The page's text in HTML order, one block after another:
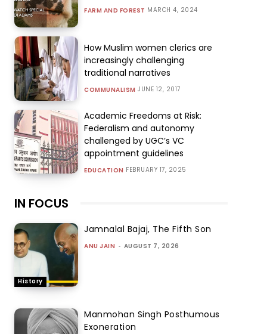
FARM AND FOREST MARCH 4, 2024
How Muslim women clerics are
increasingly challenging
traditional narratives
COMMUNALISM JUNE 12, 2017
Academic Freedoms at Risk:
Federalism and autonomy
challenged by UGC’s VC
appointment guidelines
EDUCATION FEBRUARY 17, 2025
IN FOCUS
History
Jamnalal Bajaj, The Fifth Son
ANU JAIN - AUGUST 7, 2026
Manmohan Singh Posthumous
Exoneration